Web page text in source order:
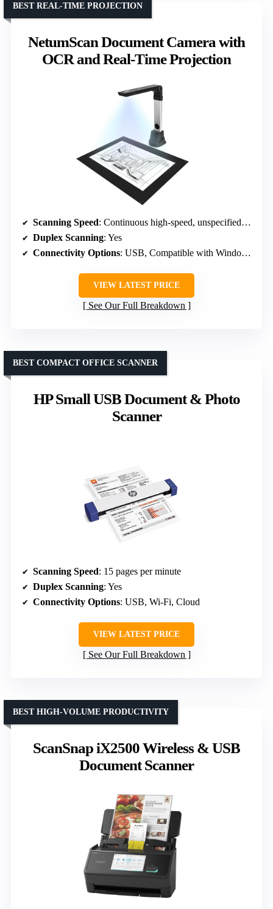
NetumScan Document Camera with
OCR and Real-Time Projection
BEST REAL-TIME PROJECTION
Scanning Speed: Continuous high-speed, unspecified exact rate
Duplex Scanning: Yes
Connectivity Options: USB, Compatible with Windows/Mac/Linux
VIEW LATEST PRICE
See Our Full Breakdown
HP Small USB Document & Photo
Scanner
BEST COMPACT OFFICE SCANNER
Scanning Speed: 15 pages per minute
Duplex Scanning: Yes
Connectivity Options: USB, Wi-Fi, Cloud
VIEW LATEST PRICE
See Our Full Breakdown
ScanSnap iX2500 Wireless & USB
Document Scanner
BEST HIGH-VOLUME PRODUCTIVITY